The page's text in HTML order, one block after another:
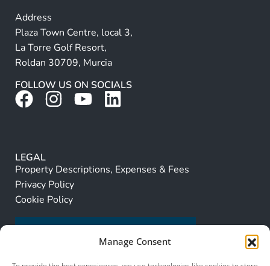
Manage Consent
Address
Plaza Town Centre, local 3,
La Torre Golf Resort,
Roldan 30709, Murcia
FOLLOW US ON SOCIALS
LEGAL
Property Descriptions, Expenses & Fees
Privacy Policy
Cookie Policy